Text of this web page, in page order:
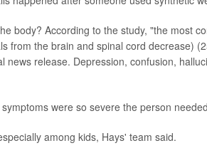
body? According to the study, "the most
from the brain and spinal cord decrease)
news release. Depression, confusion,
were so severe the person
among kids, Hays' team said.